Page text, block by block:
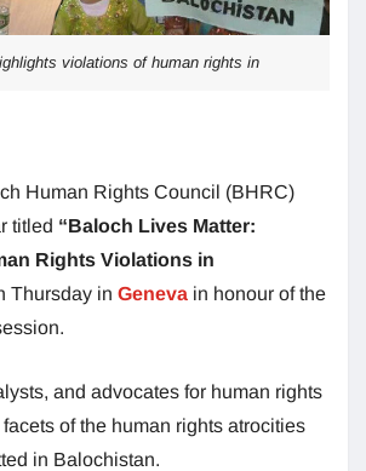
violations of human rights in
Human Rights Council (BHRC)
titled “Baloch Lives Matter:
Rights Violations in
Thursday in Geneva in honour of the
and advocates for human rights
of the human rights atrocities
in Balochistan.